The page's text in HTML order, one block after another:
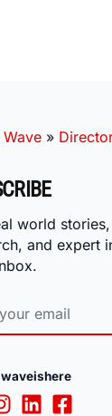
»
world
and expert